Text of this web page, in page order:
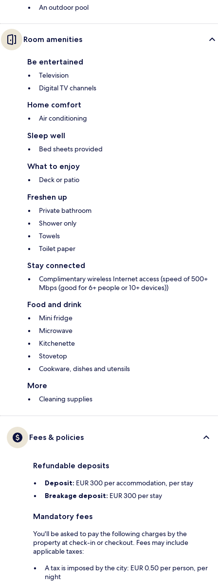
An outdoor pool
Room amenities
Be entertained
Television
Digital TV channels
Home comfort
Air conditioning
Sleep well
Bed sheets provided
What to enjoy
Deck or patio
Freshen up
Private bathroom
Shower only
Towels
Toilet paper
Stay connected
Complimentary wireless Internet access (speed of 500+
Mbps (good for 6+ people or 10+ devices))
Food and drink
Mini fridge
Microwave
Kitchenette
Stovetop
Cookware, dishes and utensils
More
Cleaning supplies
Fees & policies
Refundable deposits
Deposit: EUR 300 per accommodation, per stay
Breakage deposit: EUR 300 per stay
Mandatory fees
You'll be asked to pay the following charges by the
property at check-in or checkout. Fees may include
applicable taxes:
A tax is imposed by the city: EUR 0.50 per person, per
night